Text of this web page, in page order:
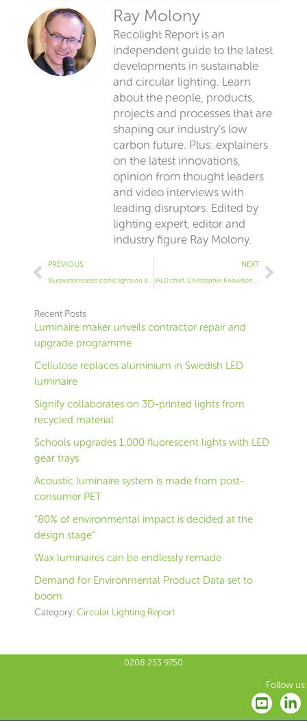
Ray Molony
Recolight Report is an
independent guide to the latest
developments in sustainable
and circular lighting. Learn
about the people, products,
projects and processes that are
shaping our industry’s low
carbon future. Plus: explainers
on the latest innovations,
opinion from thought leaders
and video interviews with
leading disruptors. Edited by
lighting expert, editor and
industry figure Ray Molony.
Prev
PREVIOUS
Bluewater reuses iconic lights on its mall
NEXT
IALD chief, Christopher Knowlton: Why we changed our ethics
Next
Recent Posts
Luminaire maker unveils contractor repair and
upgrade programme
Cellulose replaces aluminium in Swedish LED
luminaire
Signify collaborates on 3D-printed lights from
recycled material
Schools upgrades 1,000 fluorescent lights with LED
gear trays
Acoustic luminaire system is made from post-
consumer PET
“80% of environmental impact is decided at the
design stage”
Wax luminaires can be endlessly remade
Demand for Environmental Product Data set to
boom
Category: Circular Lighting Report
0208 253 9750
Follow us: